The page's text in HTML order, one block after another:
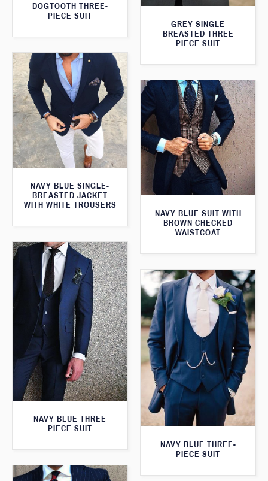
DOGTOOTH THREE-
PIECE SUIT
GREY SINGLE
BREASTED THREE
PIECE SUIT
NAVY BLUE SINGLE-
BREASTED JACKET
WITH WHITE TROUSERS
NAVY BLUE SUIT WITH
BROWN CHECKED
WAISTCOAT
NAVY BLUE THREE
PIECE SUIT
NAVY BLUE THREE-
PIECE SUIT